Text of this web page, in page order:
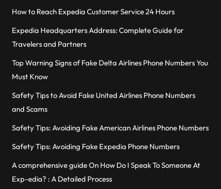
How to Reach Expedia Customer Service 24 Hours
Expedia Headquarters Address: Complete Guide for
Travelers and Partners
Top Warning Signs of Fake Delta Airlines Phone Numbers You
Must Know
Safety Tips to Avoid Fake United Airlines Phone Numbers
and Scams
Safety Tips: Avoiding Fake American Airlines Phone Numbers
Safety Tips: Avoiding Fake Expedia Phone Numbers
A comprehensive guide On How Do I Speak To Someone At
Exp-edia? : A Detailed Process